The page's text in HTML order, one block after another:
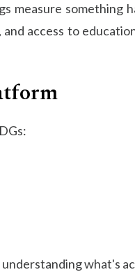
measure something
access to
what's